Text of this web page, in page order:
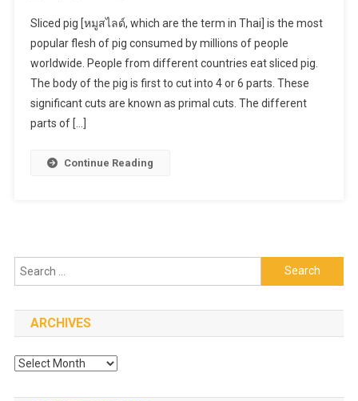
Pig
A
Sliced pig [หมูสไลด์, which are the term in Thai] is the most
popular flesh of pig consumed by millions of people
worldwide. People from different countries eat sliced pig.
The body of the pig is first to cut into 4 or 6 parts. These
significant cuts are known as primal cuts. The different
parts of […]
Continue Reading
Search
for:
ARCHIVES
Archives